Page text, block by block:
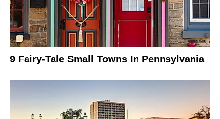
9 Fairy-Tale Small Towns In Pennsylvania